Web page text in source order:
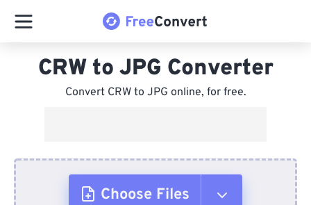
CRW to JPG Converter
Convert CRW to JPG online, for free.
Choose Files